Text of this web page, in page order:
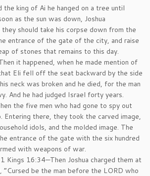
the king of Ai he hanged on a tree until
as the sun was down, Joshua
they should take his corpse down from the
entrance of the gate of the city, and raise
of stones that remains to this day.
it happened, when he made mention of
Eli fell off the seat backward by the side
neck was broken and he died, for the man
And he had judged Israel forty years.
the five men who had gone to spy out
Entering there, they took the carved image,
idols, and the molded image. The
entrance of the gate with the six hundred
with weapons of war.
Kings 16:34—Then Joshua charged them at
“Cursed be the man before the LORD who